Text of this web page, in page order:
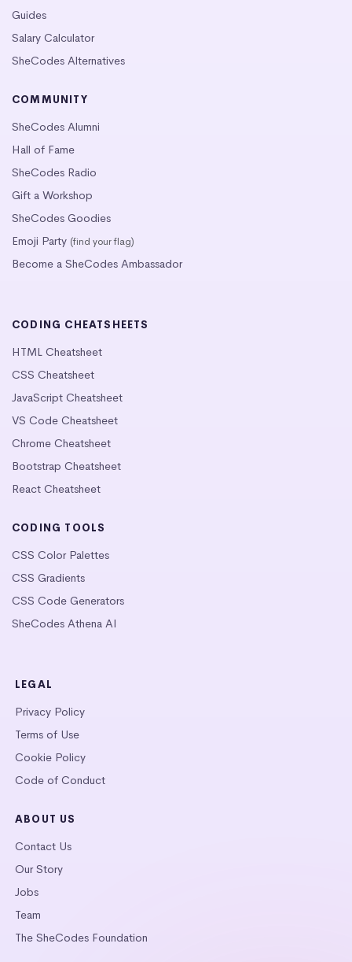
Guides
Salary Calculator
SheCodes Alternatives
COMMUNITY
SheCodes Alumni
Hall of Fame
SheCodes Radio
Gift a Workshop
SheCodes Goodies
Emoji Party (find your flag)
Become a SheCodes Ambassador
CODING CHEATSHEETS
HTML Cheatsheet
CSS Cheatsheet
JavaScript Cheatsheet
VS Code Cheatsheet
Chrome Cheatsheet
Bootstrap Cheatsheet
React Cheatsheet
CODING TOOLS
CSS Color Palettes
CSS Gradients
CSS Code Generators
SheCodes Athena AI
LEGAL
Privacy Policy
Terms of Use
Cookie Policy
Code of Conduct
ABOUT US
Contact Us
Our Story
Jobs
Team
The SheCodes Foundation